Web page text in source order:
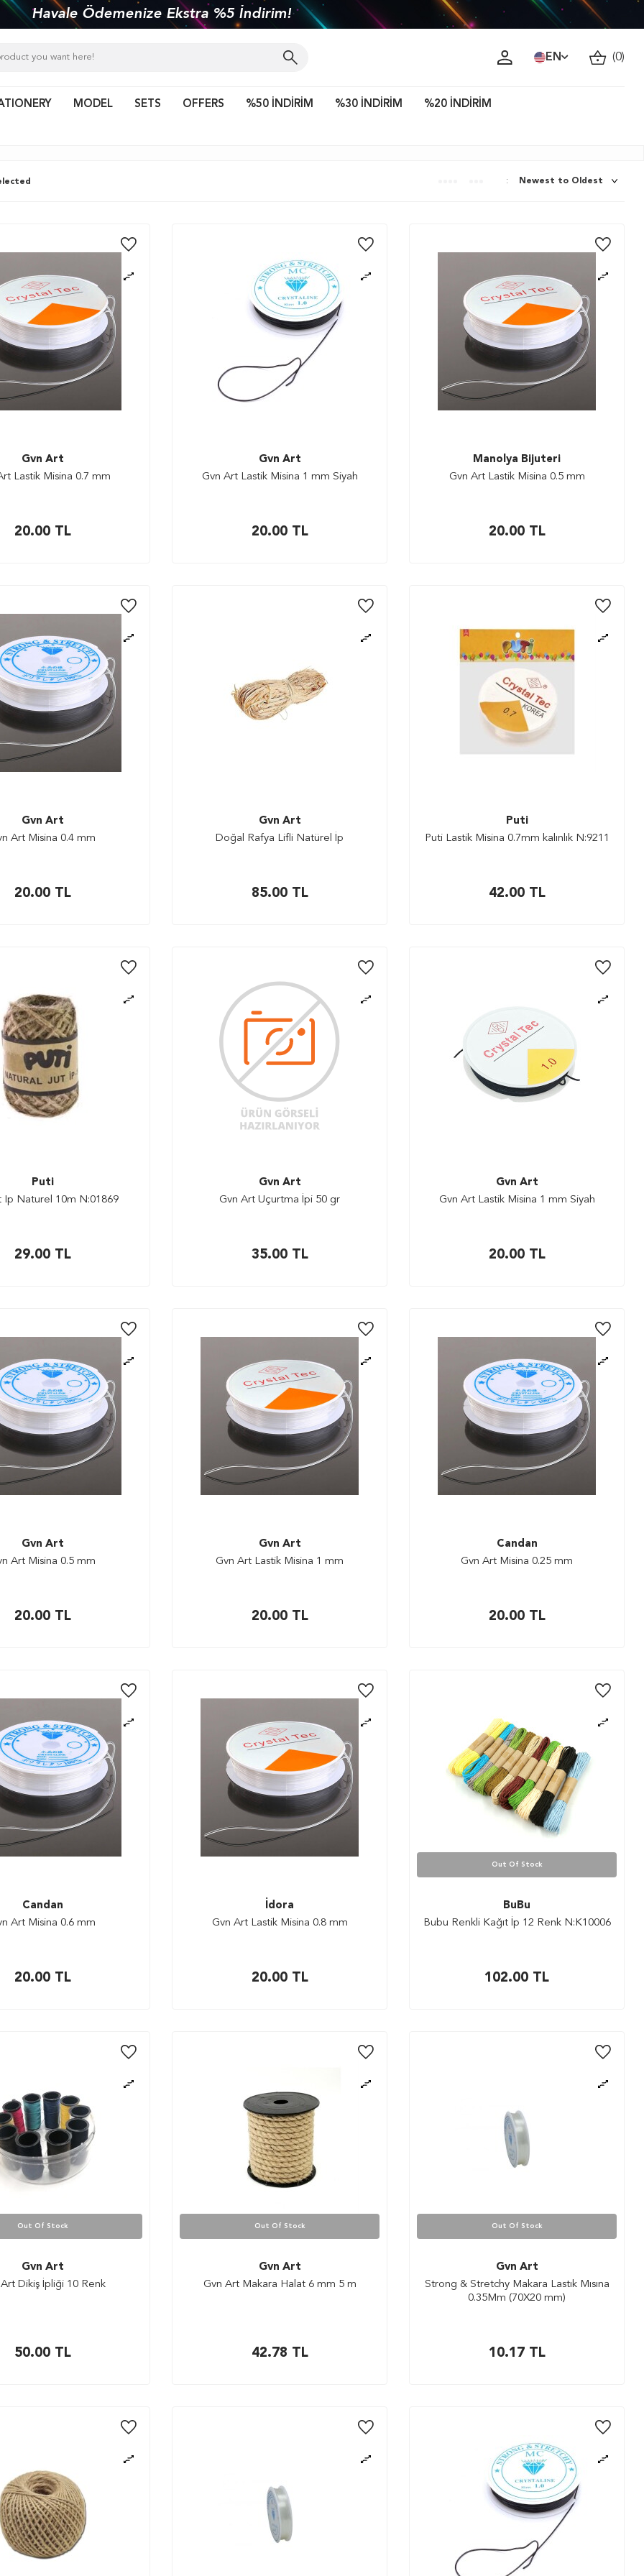
her yerine 1450 TL ve üzeri kargo bedava!
EN (0)
MODEL SETS OFFERS %50 İNDİRİM %30 İNDİRİM %20 İNDİRİM
:
Gvn Art
Lastik Misina 0.7 mm
20.00TL
Gvn Art
Gvn Art Lastik Misina 1 mm Siyah
20.00TL
Manolya Bijuteri
Gvn Art Lastik Misina 0.5 mm
20.00TL
Gvn Art
Art Misina 0.4 mm
20.00TL
Gvn Art
Doğal Rafya Lifli Natürel İp
85.00TL
Puti
Puti Lastik Misina 0.7mm kalınlık N:9211
42.00TL
Puti
Ip Naturel 10m N:01869
29.00TL
Gvn Art
Gvn Art Uçurtma İpi 50 gr
35.00TL
Gvn Art
Gvn Art Lastik Misina 1 mm Siyah
20.00TL
Gvn Art
Art Misina 0.5 mm
20.00TL
Gvn Art
Gvn Art Lastik Misina 1 mm
20.00TL
Candan
Gvn Art Misina 0.25 mm
20.00TL
Candan
Art Misina 0.6 mm
20.00TL
İdora
Gvn Art Lastik Misina 0.8 mm
20.00TL
Out Of Stock
BuBu
Bubu Renkli Kağıt İp 12 Renk N:K10006
102.00 TL
Out Of Stock
Gvn Art
Dikiş İpliği 10 Renk
50.00TL
Out Of Stock
Gvn Art
Gvn Art Makara Halat 6 mm 5 m
42.78 TL
Out Of Stock
Gvn Art
Strong & Stretchy Makara Lastık Mısına
0.35Mm (70X20 mm)
10.17TL